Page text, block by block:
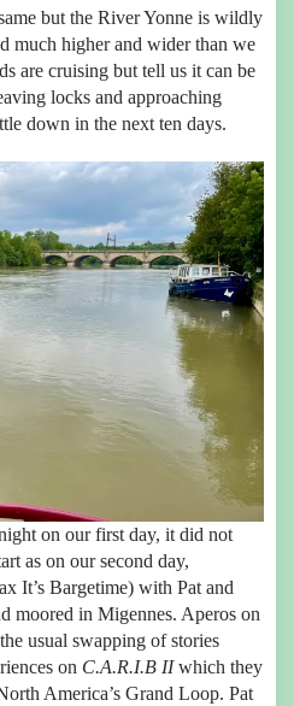
but the River Yonne is wildly
much higher and wider than we
are cruising but tell us it can be
locks and approaching
down in the next ten days.
on our first day, it did not
as on our second day,
It’s Bargetime) with Pat and
moored in Migennes. Aperos on
usual swapping of stories
on C.A.R.I.B IIwhich they
America’s Grand Loop. Pat